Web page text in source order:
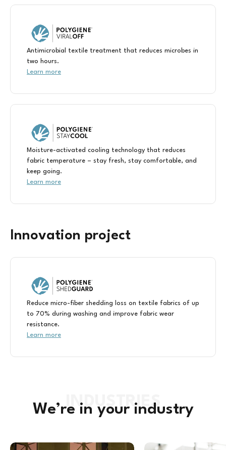
Antimicrobial textile treatment that reduces microbes in
two hours.
Learn more
Moisture-activated cooling technology that reduces
fabric temperature – stay fresh, stay comfortable, and
keep going.
Learn more
Innovation project
Reduce micro-fiber shedding loss on textile fabrics of up
to 70% during washing and improve fabric wear
resistance.
Learn more
We’re in your industry